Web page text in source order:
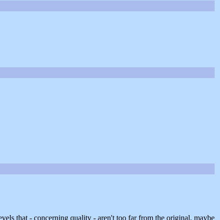
that - concerning quality - aren't too far from the original, maybe